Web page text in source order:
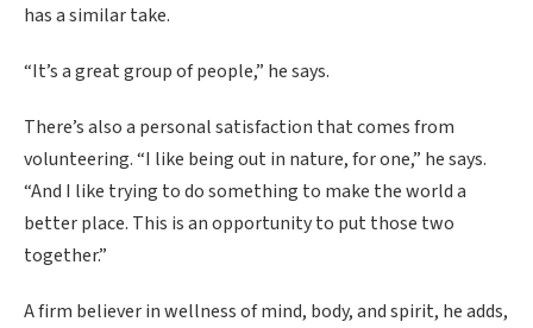
has a similar take.
“It’s a great group of people,” he says.
There’s also a personal satisfaction that comes from
volunteering. “I like being out in nature, for one,” he says.
“And I like trying to do something to make the world a
better place. This is an opportunity to put those two
together.”
A firm believer in wellness of mind, body, and spirit, he adds,